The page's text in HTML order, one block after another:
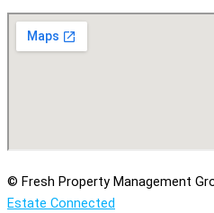
© Fresh Property Management
Estate Connected